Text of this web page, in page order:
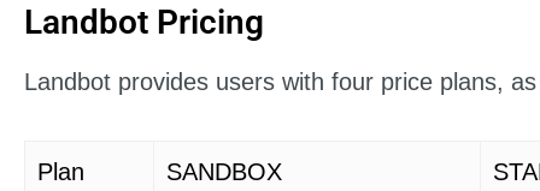
Landbot Pricing
Landbot provides users with four price plans,
Plan SANDBOX